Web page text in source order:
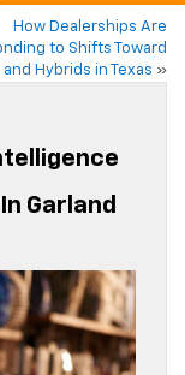
How Dealerships Are
to Shifts Toward
and Hybrids in Texas »
Garland